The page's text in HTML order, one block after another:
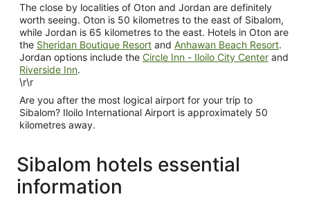
The close by localities of Oton and Jordan are definitely
worth seeing. Oton is 50 kilometres to the east of Sibalom,
while Jordan is 65 kilometres to the east. Hotels in Oton are
the Sheridan Boutique Resort and Anhawan Beach Resort.
Jordan options include the Circle Inn - Iloilo City Center and
Riverside Inn.
\r\r
Are you after the most logical airport for your trip to
Sibalom? Iloilo International Airport is approximately 50
kilometres away.
Sibalom hotels essential
information